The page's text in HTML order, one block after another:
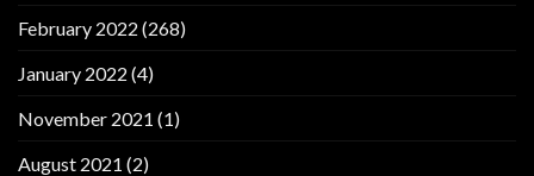
February 2022 (268)
January 2022 (4)
November 2021 (1)
August 2021 (2)